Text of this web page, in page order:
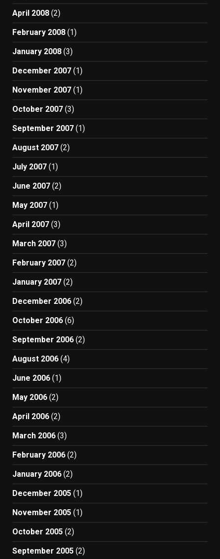
April 2008 (2)
February 2008 (1)
January 2008 (3)
December 2007 (1)
November 2007 (1)
October 2007 (3)
September 2007 (1)
August 2007 (2)
July 2007 (1)
June 2007 (2)
May 2007 (1)
April 2007 (3)
March 2007 (3)
February 2007 (2)
January 2007 (2)
December 2006 (2)
October 2006 (6)
September 2006 (2)
August 2006 (4)
June 2006 (1)
May 2006 (2)
April 2006 (2)
March 2006 (3)
February 2006 (2)
January 2006 (2)
December 2005 (1)
November 2005 (1)
October 2005 (2)
September 2005 (2)